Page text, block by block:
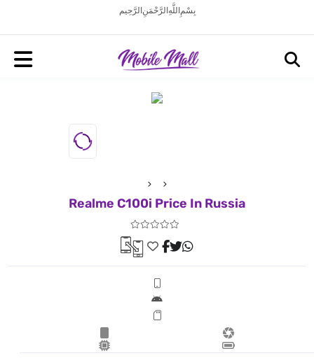
بِسْمِ اللَّهِ الرَّحْمَنِ الرَّحِيم
Realme C100i Price In Russia